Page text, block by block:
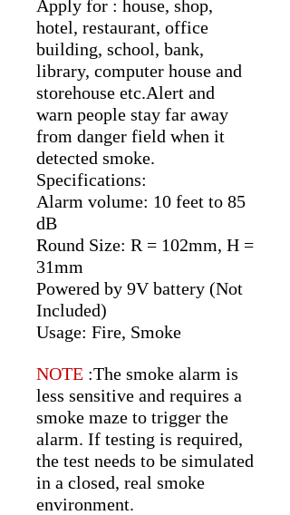
Apply for : house, shop,
hotel, restaurant, office
building, school, bank,
library, computer house and
storehouse etc.Alert and
warn people stay far away
from danger field when it
detected smoke.
Specifications:
Alarm volume: 10 feet to 85
dB
Round Size: R = 102mm, H =
31mm
Powered by 9V battery (Not
Included)
Usage: Fire, Smoke
NOTE :The smoke alarm is
less sensitive and requires a
smoke maze to trigger the
alarm. If testing is required,
the test needs to be simulated
in a closed, real smoke
environment.